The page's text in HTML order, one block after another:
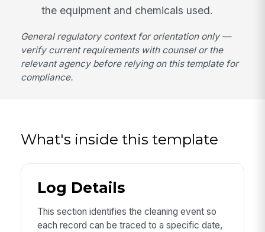
the equipment and chemicals used.
General regulatory context for orientation only —
verify current requirements with counsel or the
relevant agency before relying on this template for
compliance.
What's inside this template
Log Details
This section identifies the cleaning event so
each record can be traced to a specific date,